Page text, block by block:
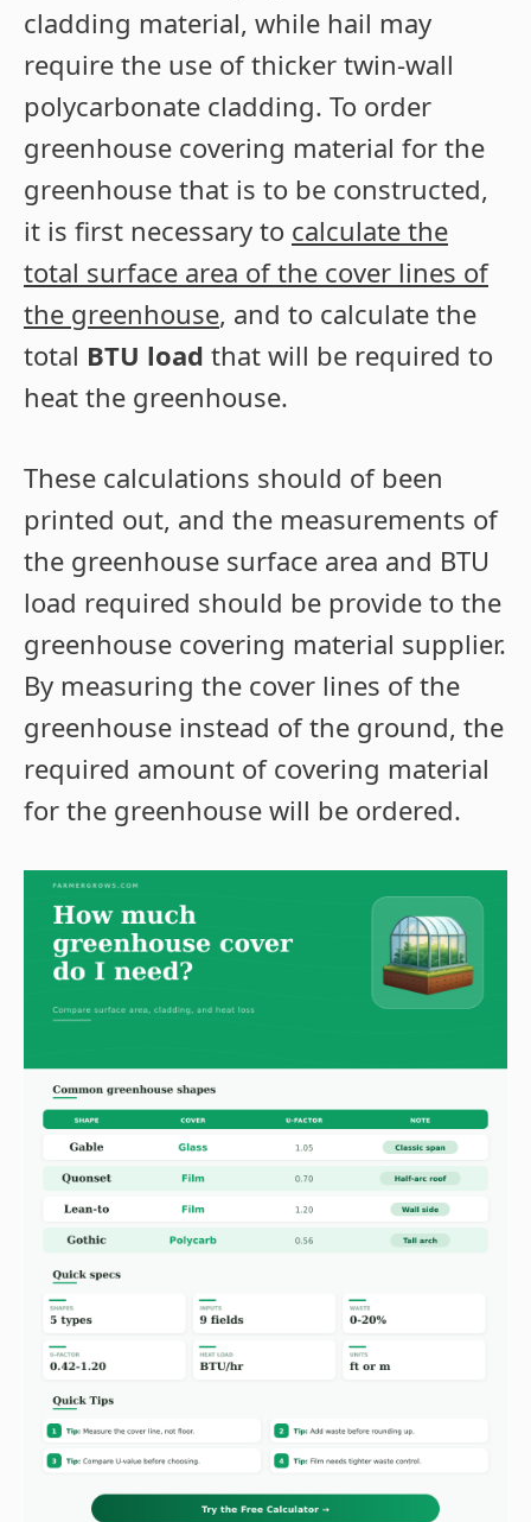
cladding material, while hail may
require the use of thicker twin-wall
polycarbonate cladding. To order
greenhouse covering material for the
greenhouse that is to be constructed,
it is first necessary to calculate the
total surface area of the cover lines of
the greenhouse, and to calculate the
total BTU load that will be required to
heat the greenhouse.
These calculations should of been
printed out, and the measurements of
the greenhouse surface area and BTU
load required should be provide to the
greenhouse covering material supplier.
By measuring the cover lines of the
greenhouse instead of the ground, the
required amount of covering material
for the greenhouse will be ordered.